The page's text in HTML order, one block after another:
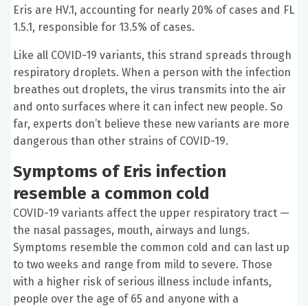
Eris are HV.1, accounting for nearly 20% of cases and FL
1.5.1, responsible for 13.5% of cases.
Like all COVID-19 variants, this strand spreads through
respiratory droplets. When a person with the infection
breathes out droplets, the virus transmits into the air
and onto surfaces where it can infect new people. So
far, experts don’t believe these new variants are more
dangerous than other strains of COVID-19.
Symptoms of Eris infection
resemble a common cold
COVID-19 variants affect the upper respiratory tract —
the nasal passages, mouth, airways and lungs.
Symptoms resemble the common cold and can last up
to two weeks and range from mild to severe. Those
with a higher risk of serious illness include infants,
people over the age of 65 and anyone with a